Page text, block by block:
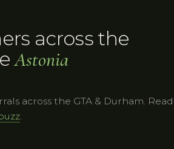
across the
Astonia
across the GTA & Durham. Read